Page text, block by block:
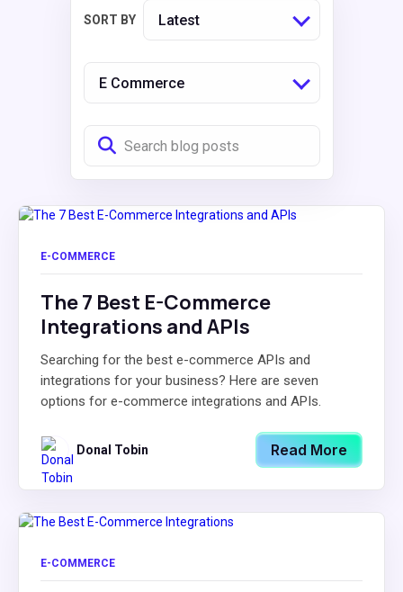
E Commerce
SORT BY Latest
E-COMMERCE
The 7 Best E-Commerce
Integrations and APIs
Searching for the best e-commerce APIs and
integrations for your business? Here are seven
options for e-commerce integrations and APIs.
Donal Tobin Read More
E-COMMERCE